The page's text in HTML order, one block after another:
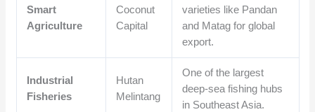
Smart
Agriculture
Coconut
Capital
varieties like Pandan
and Matag for global
export.
Industrial
Fisheries
Hutan
Melintang
One of the largest
deep-sea fishing hubs
in Southeast Asia.